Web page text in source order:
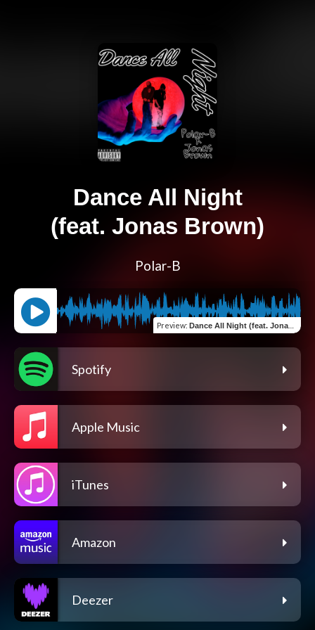
Dance All Night
(feat. Jonas Brown)
Polar-B
Preview: Dance All Night (feat. Jonas Brown)
Spotify
Apple Music
iTunes
Amazon
Deezer